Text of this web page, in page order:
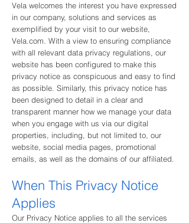
Vela welcomes the interest you have expressed
in our company, solutions and services as
exemplified by your visit to our website,
Vela.com. With a view to ensuring compliance
with all relevant data privacy regulations, our
website has been configured to make this
privacy notice as conspicuous and easy to find
as possible. Similarly, this privacy notice has
been designed to detail in a clear and
transparent manner how we manage your data
when you engage with us via our digital
properties, including, but not limited to, our
website, social media pages, promotional
emails, as well as the domains of our affiliated.
When This Privacy Notice
Applies
Our Privacy Notice applies to all the services